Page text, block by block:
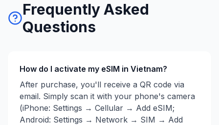
Frequently Asked
Questions
How do I activate my eSIM in Vietnam?
After purchase, you'll receive a QR code via
email. Simply scan it with your phone's camera
(iPhone: Settings → Cellular → Add eSIM;
Android: Settings → Network → SIM → Add